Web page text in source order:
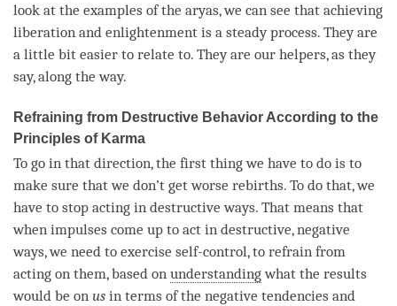
look at the examples of the aryas, we can see that achieving
liberation and enlightenment is a steady process. They are
a little bit easier to relate to. They are our helpers, as they
say, along the way.
Refraining from Destructive Behavior According to the
Principles of Karma
To go in that direction, the first thing we have to do is to
make sure that we don’t get worse rebirths. To do that, we
have to stop acting in destructive ways. That means that
when impulses come up to act in destructive, negative
ways, we need to exercise self-control, to refrain from
acting on them, based on understandingwhat the results
would be on us in terms of the negative tendencies and